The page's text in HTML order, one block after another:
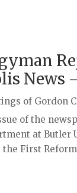
News –
of Gordon
of the
at Butler
First